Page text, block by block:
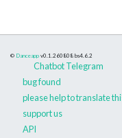
© Danceapp v0.1.260808 bs4.6.2
Chatbot Telegram
bug found
please help to translate
support us
API